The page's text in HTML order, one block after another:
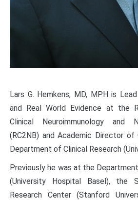
Lars G. Hemkens, MD, MPH is
and Real World Evidence at the
Clinical Neuroimmunology and
(RC2NB) and Academic Director
Department of Clinical Research
Previously he was at the
(University Hospital Basel), the
Research Center (Stanford